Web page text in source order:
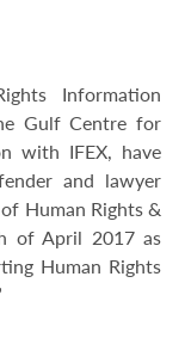
Information
Gulf Centre for
with IFEX, have
and lawyer
Human Rights &
of April 2017 as
Human Rights